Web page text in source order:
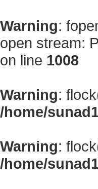
Warning:
open stream:
on line 1008
Warning:
/home/
Warning:
/home/